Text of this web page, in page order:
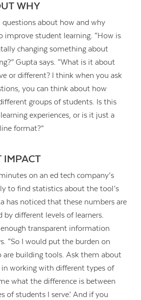
WHY
questions about how and why
improve student learning. “How is
changing something about
Gupta says. “What is it about
or different? I think when you ask
you can think about how
groups of students. Is this
experiences, or is it just a
format?”
IMPACT
on an ed tech company’s
to find statistics about the tool’s
has noticed that these numbers are
by different levels of learners.
enough transparent information
“So I would put the burden on
are building tools. Ask them about
working with different types of
what the difference is between
of students I serve.’ And if you